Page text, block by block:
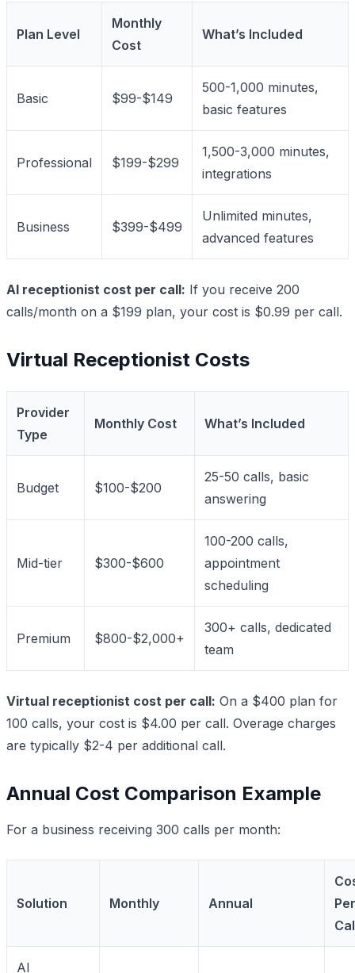
Plan Level
Monthly
Cost
What’s Included
Basic $99-$149
500-1,000 minutes,
basic features
Professional $199-$299
1,500-3,000 minutes,
integrations
Business $399-$499
Unlimited minutes,
advanced features
AI receptionist cost per call: If you receive 200
calls/month on a $199 plan, your cost is $0.99 per call.
Virtual Receptionist Costs
Provider
Type
Monthly Cost What’s Included
Budget $100-$200
25-50 calls, basic
answering
Mid-tier $300-$600
100-200 calls,
appointment
scheduling
Premium $800-$2,000+
300+ calls, dedicated
team
Virtual receptionist cost per call: On a $400 plan for
100 calls, your cost is $4.00 per call. Overage charges
are typically $2-4 per additional call.
Annual Cost Comparison Example
For a business receiving 300 calls per month:
Solution Monthly Annual
Per
AI